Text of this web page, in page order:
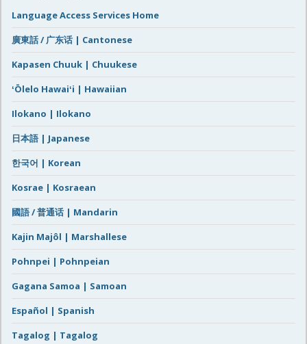
Language Access Services Home
廣東話 / 广东话 | Cantonese
Kapasen Chuuk | Chuukese
ʻŌlelo Hawaiʻi | Hawaiian
Ilokano | Ilokano
日本語 | Japanese
한국어 | Korean
Kosrae | Kosraean
國語 / 普通话 | Mandarin
Kajin Majôl | Marshallese
Pohnpei | Pohnpeian
Gagana Samoa | Samoan
Español | Spanish
Tagalog | Tagalog